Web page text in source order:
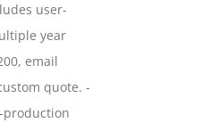
user-
year
email
quote. -
production